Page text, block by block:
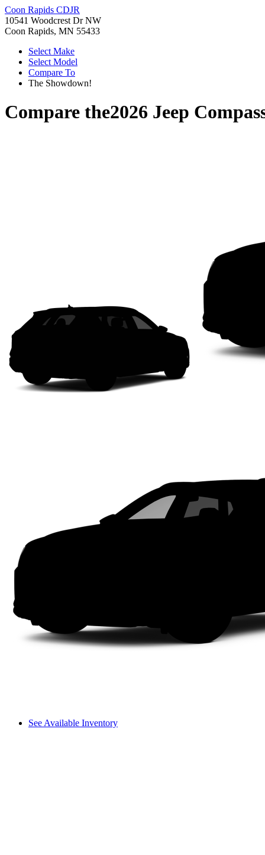
Coon Rapids CDJR
10541 Woodcrest Dr NW
Coon Rapids, MN 55433
Select Make
Select Model
Compare To
The Showdown!
Compare the2026 Jeep
See Available Inventory